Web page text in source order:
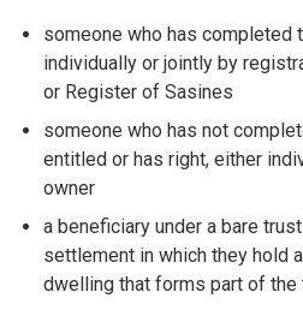
someone who has completed
individually or jointly by
or Register of Sasines
someone who has not
entitled or has right, either
owner
a beneficiary under a bare
settlement in which they hold
dwelling that forms part of the